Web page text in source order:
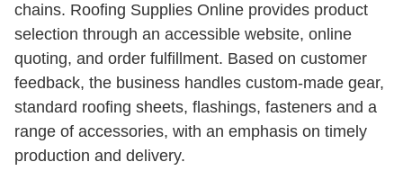
chains. Roofing Supplies Online provides product
selection through an accessible website, online
quoting, and order fulfillment. Based on customer
feedback, the business handles custom-made gear,
standard roofing sheets, flashings, fasteners and a
range of accessories, with an emphasis on timely
production and delivery.